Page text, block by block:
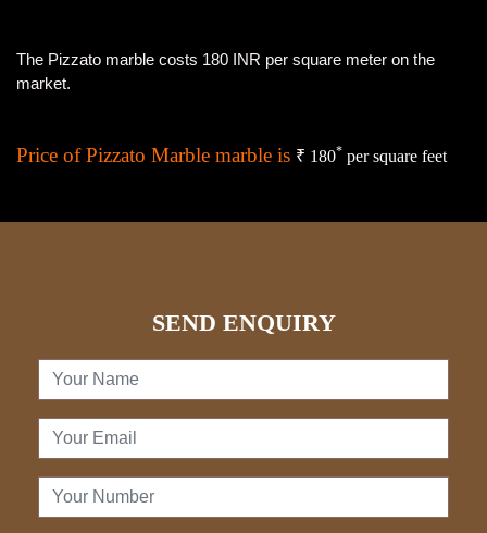
The Pizzato marble costs 180 INR per square meter on the
market.
Price of Pizzato Marble marble is ₹ 180* per square feet
SEND ENQUIRY